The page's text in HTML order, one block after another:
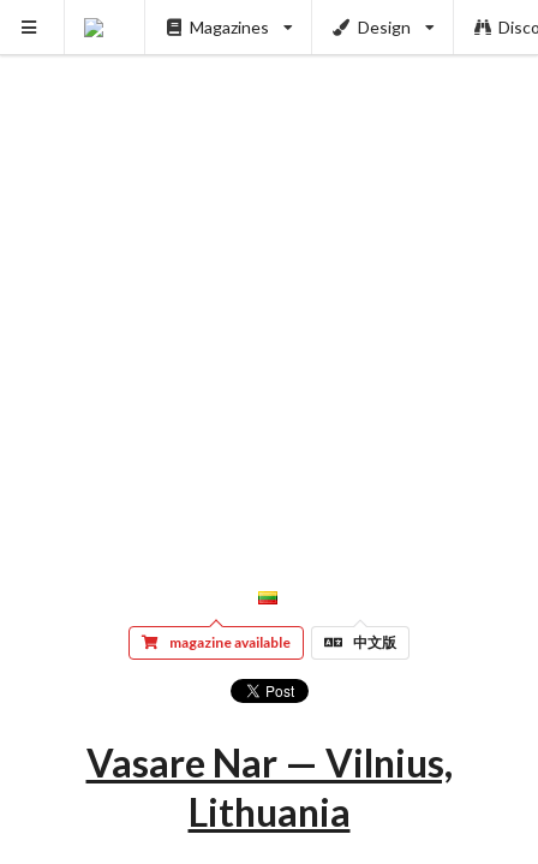
Magazines Design
magazine available 中文版
Vasare Nar — Vilnius,
Lithuania